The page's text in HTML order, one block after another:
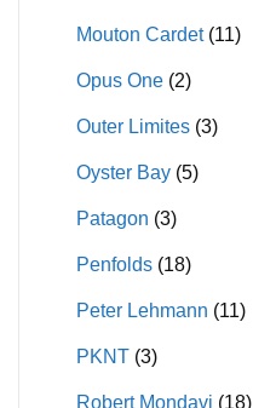
Mouton Cardet (11)
Opus One (2)
Outer Limites (3)
Oyster Bay (5)
Patagon (3)
Penfolds (18)
Peter Lehmann (11)
PKNT (3)
Robert Mondavi (18)